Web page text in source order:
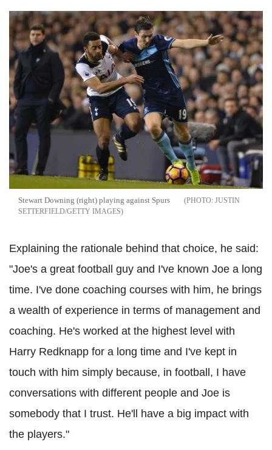
Stewart Downing (right) playing against Spurs
JUSTIN
SETTERFIELD/GETTY IMAGES
Explaining the rationale behind that choice, he said:
"Joe's a great football guy and I've known Joe a long
time. I've done coaching courses with him, he brings
a wealth of experience in terms of management and
coaching. He's worked at the highest level with
Harry Redknapp for a long time and I've kept in
touch with him simply because, in football, I have
conversations with different people and Joe is
somebody that I trust. He'll have a big impact with
the players."